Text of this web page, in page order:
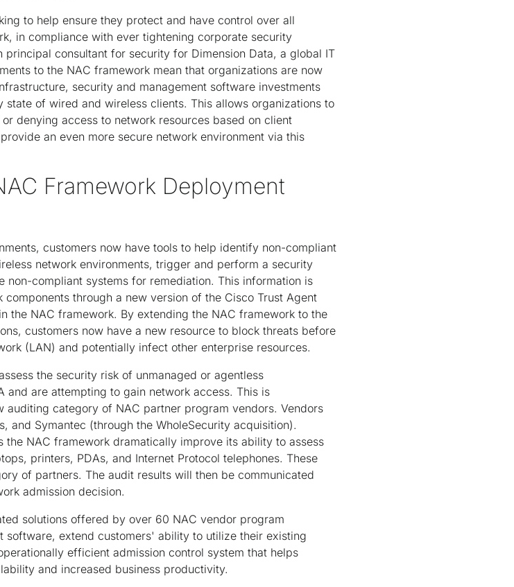
to help ensure they protect and have control over all
in compliance with ever tightening corporate security
consultant for security for Dimension Data, a global IT
to the NAC framework mean that organizations are now
security and management software investments
of wired and wireless clients. This allows organizations to
denying access to network resources based on client
an even more secure network environment via this
Framework Deployment
customers now have tools to help identify non-compliant
network environments, trigger and perform a security
non-compliant systems for remediation. This information is
through a new version of the Cisco Trust Agent
the NAC framework. By extending the NAC framework to the
customers now have a new resource to block threats before
(LAN) and potentially infect other enterprise resources.
the security risk of unmanaged or agentless
and are attempting to gain network access. This is
category of NAC partner program vendors. Vendors
and Symantec (through the WholeSecurity acquisition).
the NAC framework dramatically improve its ability to assess
printers, PDAs, and Internet Protocol telephones. These
of partners. The audit results will then be communicated
admission decision.
solutions offered by over 60 NAC vendor program
software, extend customers' ability to utilize their existing
efficient admission control system that helps
and increased business productivity.